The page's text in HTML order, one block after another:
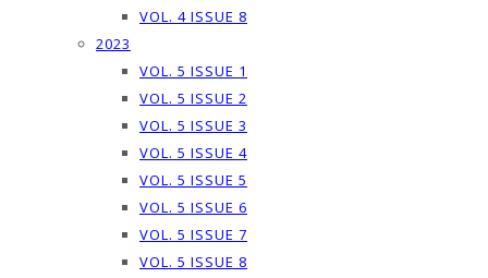
VOL. 4 ISSUE 8
2023
VOL. 5 ISSUE 1
VOL. 5 ISSUE 2
VOL. 5 ISSUE 3
VOL. 5 ISSUE 4
VOL. 5 ISSUE 5
VOL. 5 ISSUE 6
VOL. 5 ISSUE 7
VOL. 5 ISSUE 8